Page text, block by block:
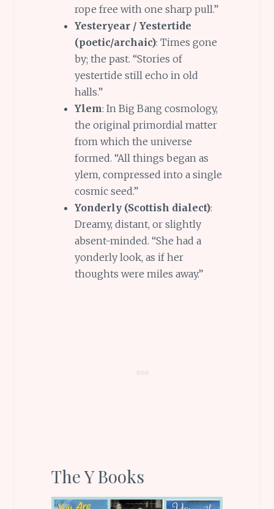
rope free with one sharp pull.”
Yesteryear / Yestertide
(poetic/archaic): Times gone
by; the past. “Stories of
yestertide still echo in old
halls.”
Ylem: In Big Bang cosmology,
the original primordial matter
from which the universe
formed. “All things began as
ylem, compressed into a single
cosmic seed.”
Yonderly (Scottish dialect):
Dreamy, distant, or slightly
absent-minded. “She had a
yonderly look, as if her
thoughts were miles away.”
The Y Books